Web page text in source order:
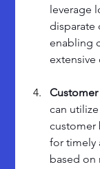
leverage
disparate
enabling
Customer
can
customer
for timely
based on